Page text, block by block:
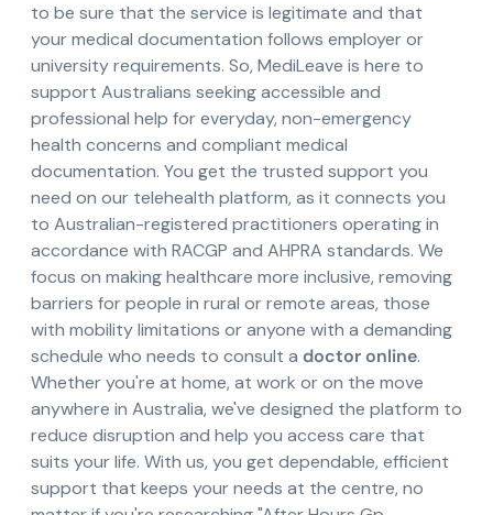
to be sure that the service is legitimate and that
your medical documentation follows employer or
university requirements. So, MediLeave is here to
support Australians seeking accessible and
professional help for everyday, non-emergency
health concerns and compliant medical
documentation. You get the trusted support you
need on our telehealth platform, as it connects you
to Australian-registered practitioners operating in
accordance with RACGP and AHPRA standards. We
focus on making healthcare more inclusive, removing
barriers for people in rural or remote areas, those
with mobility limitations or anyone with a demanding
schedule who needs to consult a doctor online.
Whether you're at home, at work or on the move
anywhere in Australia, we've designed the platform to
reduce disruption and help you access care that
suits your life. With us, you get dependable, efficient
support that keeps your needs at the centre, no